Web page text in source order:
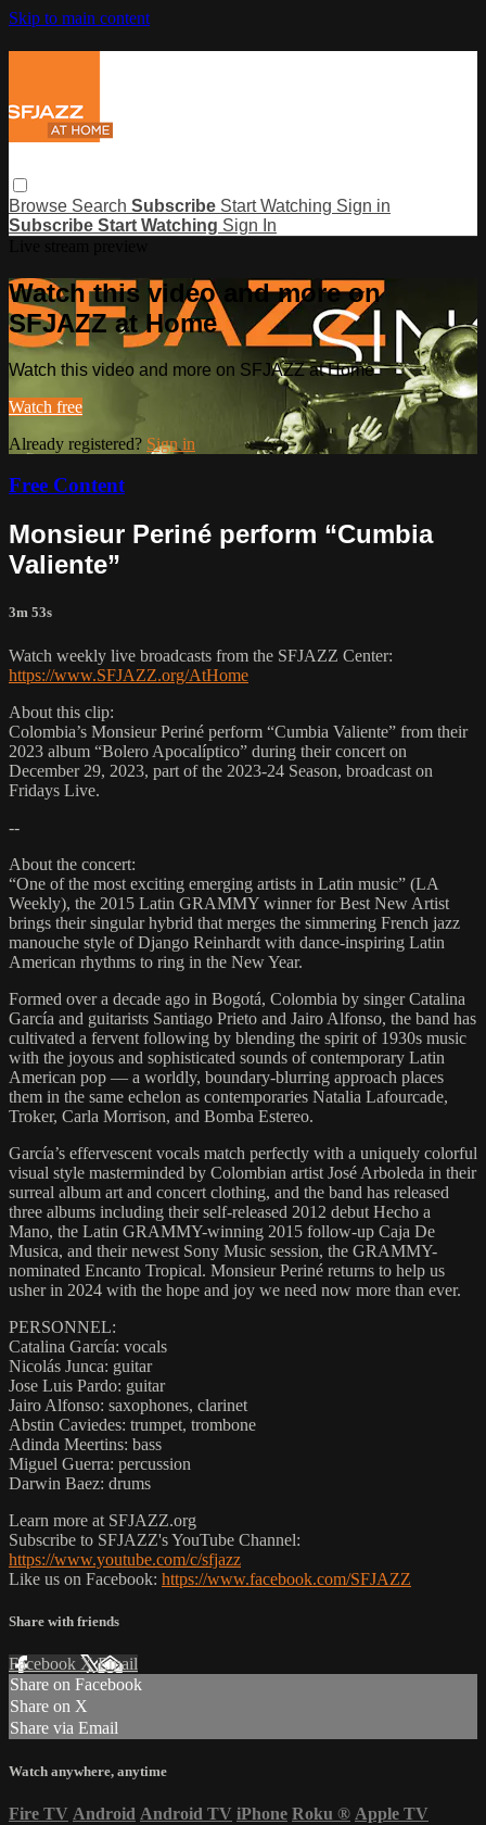
Skip to main content
Browse Search Subscribe Start Watching Sign in
Subscribe Start Watching Sign In
Watch this video and more on
SFJAZZ at Home
Watch this video and more on SFJAZZ at Home
Watch free
Already registered? Sign in
Free Content
Monsieur Periné perform “Cumbia
Valiente”
3m 53s
Watch weekly live broadcasts from the SFJAZZ Center:
https://www.SFJAZZ.org/AtHome
About this clip:
Colombia’s Monsieur Periné perform “Cumbia Valiente” from their
2023 album “Bolero Apocalíptico” during their concert on
December 29, 2023, part of the 2023-24 Season, broadcast on
Fridays Live.
--
About the concert:
“One of the most exciting emerging artists in Latin music” (LA
Weekly), the 2015 Latin GRAMMY winner for Best New Artist
brings their singular hybrid that merges the simmering French jazz
manouche style of Django Reinhardt with dance-inspiring Latin
American rhythms to ring in the New Year.
Formed over a decade ago in Bogotá, Colombia by singer Catalina
García and guitarists Santiago Prieto and Jairo Alfonso, the band has
cultivated a fervent following by blending the spirit of 1930s music
with the joyous and sophisticated sounds of contemporary Latin
American pop — a worldly, boundary-blurring approach places
them in the same echelon as contemporaries Natalia Lafourcade,
Troker, Carla Morrison, and Bomba Estereo.
García’s effervescent vocals match perfectly with a uniquely colorful
visual style masterminded by Colombian artist José Arboleda in their
surreal album art and concert clothing, and the band has released
three albums including their self-released 2012 debut Hecho a
Mano, the Latin GRAMMY-winning 2015 follow-up Caja De
Musica, and their newest Sony Music session, the GRAMMY-
nominated Encanto Tropical. Monsieur Periné returns to help us
usher in 2024 with the hope and joy we need now more than ever.
PERSONNEL:
Catalina García: vocals
Nicolás Junca: guitar
Jose Luis Pardo: guitar
Jairo Alfonso: saxophones, clarinet
Abstin Caviedes: trumpet, trombone
Adinda Meertins: bass
Miguel Guerra: percussion
Darwin Baez: drums
Learn more at SFJAZZ.org
Subscribe to SFJAZZ's YouTube Channel:
https://www.youtube.com/c/sfjazz
Like us on Facebook: https://www.facebook.com/SFJAZZ
Share with friends
Facebook XEmail
Share on Facebook
Share on X
Share via Email
Watch anywhere, anytime
Fire TV Android Android TV iPhone Roku ® Apple TV